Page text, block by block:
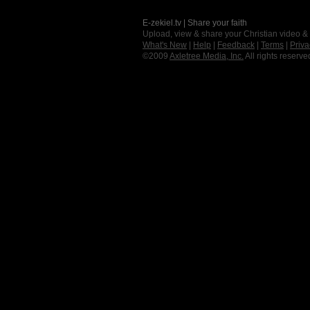
E-zekiel.tv | Share your faith
Upload, view & share your Christian video
What's New
Help Feedback Terms
©2009 Axletree Media, Inc. All rights